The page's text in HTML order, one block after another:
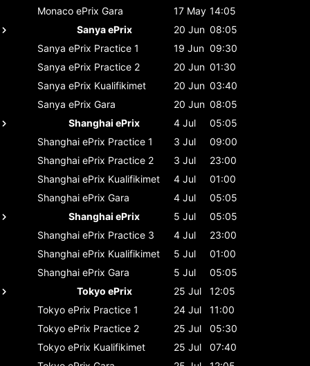
Monaco ePrix Gara 17 May 14:05
Sanya ePrix
20 Jun 08:05
Sanya ePrix Practice 1 19 Jun 09:30
Sanya ePrix Practice 2 20 Jun 01:30
Sanya ePrix Kualifikimet 20 Jun 03:40
Sanya ePrix Gara 20 Jun 08:05
Shanghai ePrix
4 Jul
05:05
Shanghai ePrix Practice 1 3 Jul
09:00
Shanghai ePrix Practice 2 3 Jul
23:00
Shanghai ePrix Kualifikimet 4 Jul
01:00
Shanghai ePrix Gara 4 Jul
05:05
Shanghai ePrix
5 Jul
05:05
Shanghai ePrix Practice 3 4 Jul
23:00
Shanghai ePrix Kualifikimet 5 Jul
01:00
Shanghai ePrix Gara 5 Jul
05:05
Tokyo ePrix
25 Jul
12:05
Tokyo ePrix Practice 1 24 Jul
11:00
Tokyo ePrix Practice 2 25 Jul
05:30
Tokyo ePrix Kualifikimet 25 Jul
07:40